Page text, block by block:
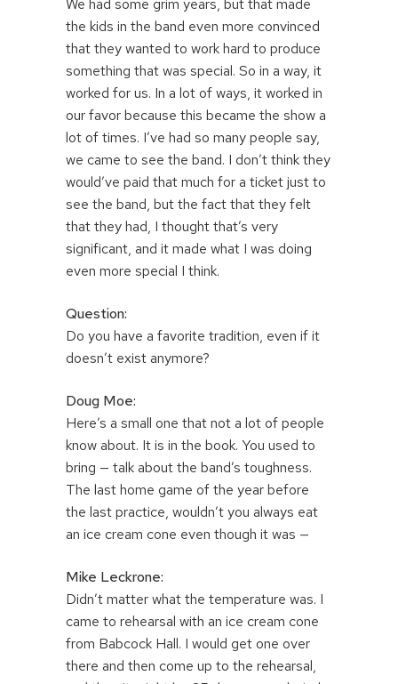
the kids in the band even more convinced
that they wanted to work hard to produce
something that was special. So in a way, it
worked for us. In a lot of ways, it worked in
our favor because this became the show a
lot of times. I’ve had so many people say,
we came to see the band. I don’t think they
would’ve paid that much for a ticket just to
see the band, but the fact that they felt
that they had, I thought that’s very
significant, and it made what I was doing
even more special I think.
Question:
Do you have a favorite tradition, even if it
doesn’t exist anymore?
Doug Moe:
Here’s a small one that not a lot of people
know about. It is in the book. You used to
bring — talk about the band’s toughness.
The last home game of the year before
the last practice, wouldn’t you always eat
an ice cream cone even though it was —
Mike Leckrone:
Didn’t matter what the temperature was. I
came to rehearsal with an ice cream cone
from Babcock Hall. I would get one over
there and then come up to the rehearsal,